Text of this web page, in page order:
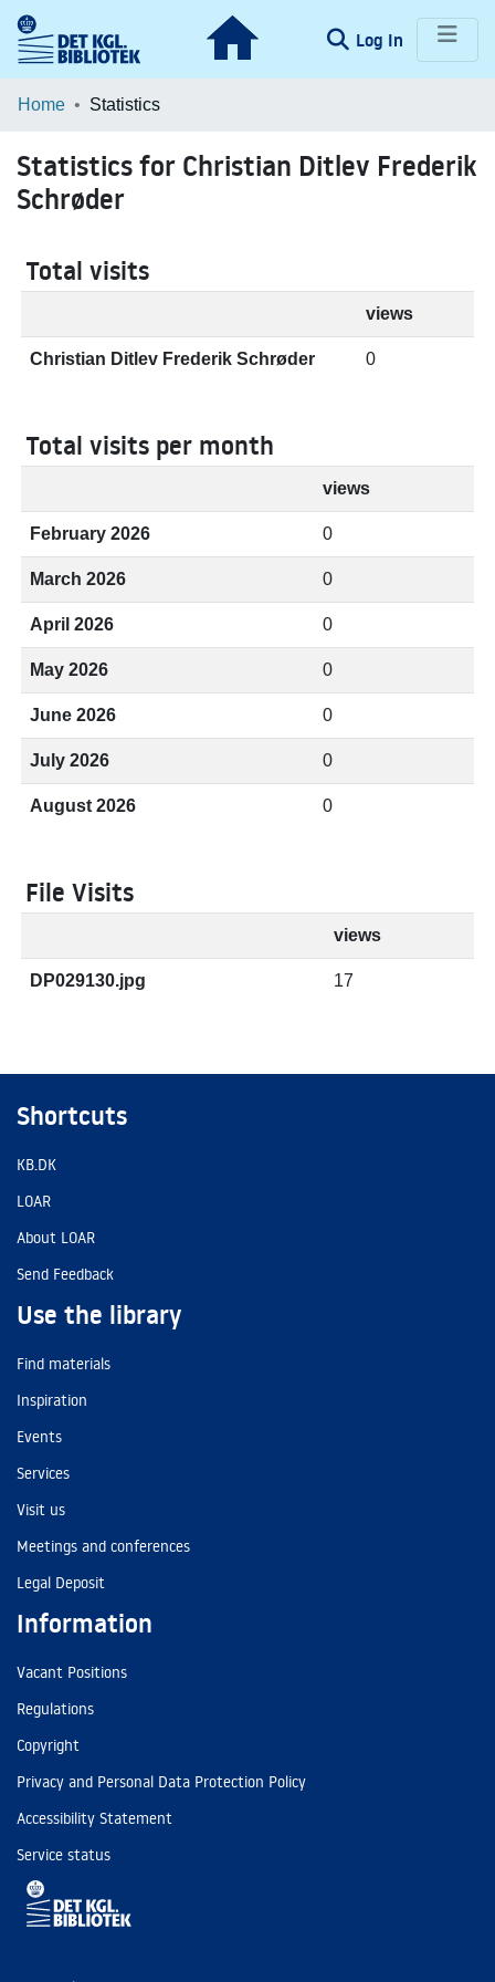
Log In (current)
Communities & Collections
Home Statistics
Statistics for Christian Ditlev Frederik
Schrøder
Total visits
views
Christian Ditlev Frederik Schrøder 0
Total visits per month
views
February 2026 0
March 2026 0
April 2026 0
May 2026 0
June 2026 0
July 2026 0
August 2026 0
File Visits
views
DP029130.jpg 17
Shortcuts
KB.DK
LOAR
About LOAR
Send Feedback
Use the library
Find materials
Inspiration
Events
Services
Visit us
Meetings and conferences
Legal Deposit
Information
Vacant Positions
Regulations
Copyright
Privacy and Personal Data Protection Policy
Accessibility Statement
Service status